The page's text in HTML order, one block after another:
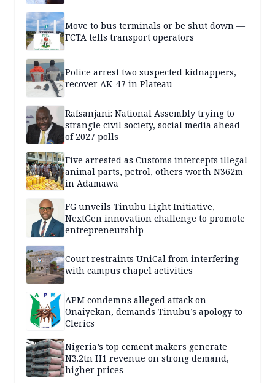
Move to bus terminals or be shut down —
FCTA tells transport operators
Police arrest two suspected kidnappers,
recover AK-47 in Plateau
Rafsanjani: National Assembly trying to
strangle civil society, social media ahead
of 2027 polls
Five arrested as Customs intercepts illegal
animal parts, petrol, others worth N362m
in Adamawa
FG unveils Tinubu Light Initiative,
NextGen innovation challenge to promote
entrepreneurship
Court restraints UniCal from interfering
with campus chapel activities
APM condemns alleged attack on
Onaiyekan, demands Tinubu’s apology to
Clerics
Nigeria’s top cement makers generate
N3.2tn H1 revenue on strong demand,
higher prices